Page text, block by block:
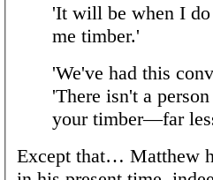
'It will be when I
me timber.'
'We've had this
'There isn't a
your timber—far
Except that… Matthew